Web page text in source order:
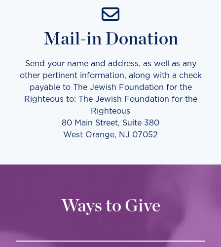
Mail-in Donation
Send your name and address, as well as any
other pertinent information, along with a check
payable to The Jewish Foundation for the
Righteous to: The Jewish Foundation for the
Righteous
80 Main Street, Suite 380
West Orange, NJ 07052
Ways to Give